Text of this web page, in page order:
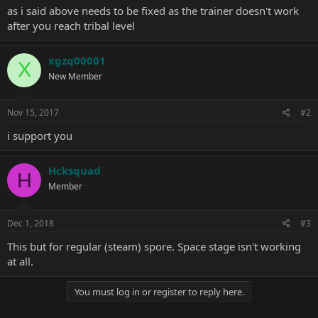
as i said above needs to be fixed as the trainer doesn't work
after you reach tribal level
X xgzq00001
New Member
Nov 15, 2017 #2
i support you
H Hcksquad
Member
Dec 1, 2018 #3
This but for regular (steam) spore. Space stage isn't working
at all.
You must log in or register to reply here.